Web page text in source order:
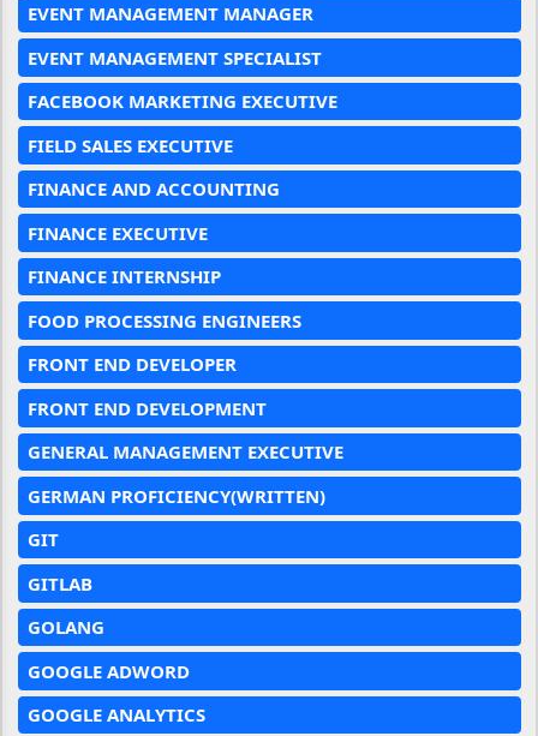
EVENT MANAGEMENT MANAGER
EVENT MANAGEMENT SPECIALIST
FACEBOOK MARKETING EXECUTIVE
FIELD SALES EXECUTIVE
FINANCE AND ACCOUNTING
FINANCE EXECUTIVE
FINANCE INTERNSHIP
FOOD PROCESSING ENGINEERS
FRONT END DEVELOPER
FRONT END DEVELOPMENT
GENERAL MANAGEMENT EXECUTIVE
GERMAN PROFICIENCY(WRITTEN)
GIT
GITLAB
GOLANG
GOOGLE ADWORD
GOOGLE ANALYTICS